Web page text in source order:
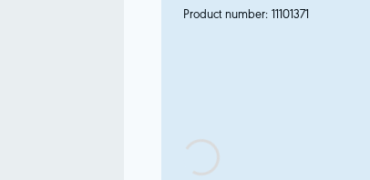
Product number: 11101371